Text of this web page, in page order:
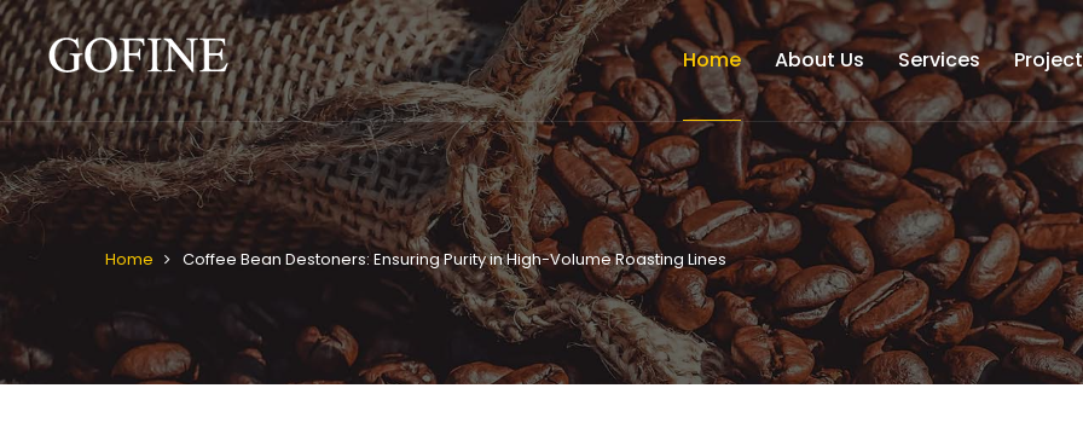
Home About Us Services
Home Coffee Bean Destoners: Ensuring Purity in High-Volume Roasting Lines